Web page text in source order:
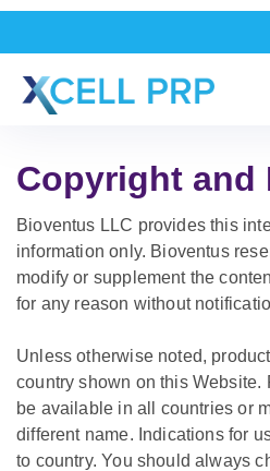
Copyright and
Bioventus LLC provides this
information only. Bioventus
modify or supplement the
for any reason without
Unless otherwise noted,
country shown on this Website.
be available in all countries or
different name. Indications for
to country. You should always